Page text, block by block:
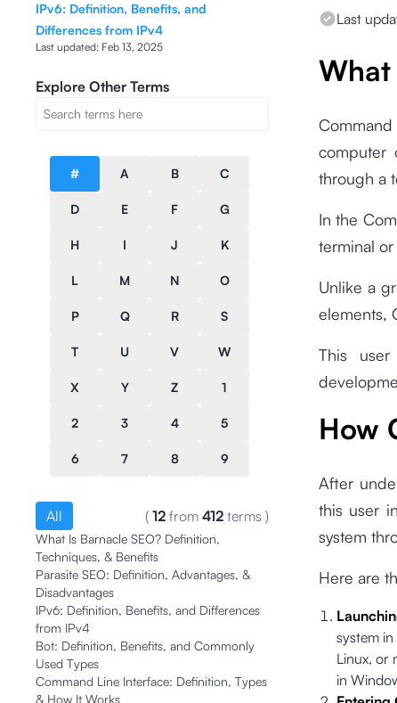
IPv6: Definition, Benefits, and
Differences from IPv4
Last updated: Feb 13, 2025
Explore Other Terms
# A B C
D E F G
H I J K
L M N O
P Q R S
T U V W
X Y Z 1
2 3 4 5
6 7 8 9
All ( 12 from 412 terms )
What Is Barnacle SEO? Definition,
Techniques, & Benefits
Parasite SEO: Definition, Advantages, &
Disadvantages
IPv6: Definition, Benefits, and Differences
from IPv4
Bot: Definition, Benefits, and Commonly
Used Types
Command Line Interface: Definition, Types
& How It Works
Last
What
computer
through a
In the
terminal
Unlike a
elements,
This
How
After
this user
system
Here are
system
Linux, or
in